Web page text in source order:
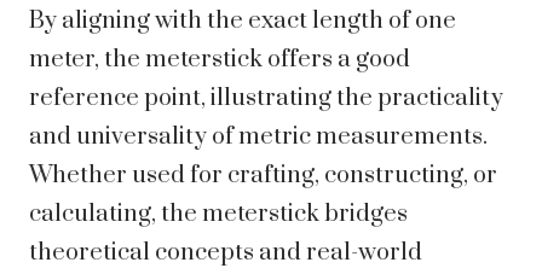
By aligning with the exact length of one
meter, the meterstick offers a good
reference point, illustrating the practicality
and universality of metric measurements.
Whether used for crafting, constructing, or
calculating, the meterstick bridges
theoretical concepts and real-world